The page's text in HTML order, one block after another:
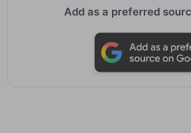
Add as a preferred